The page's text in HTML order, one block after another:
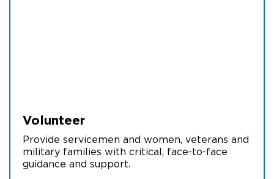
Volunteer
Provide servicemen and women, veterans and
military families with critical, face-to-face
guidance and support.